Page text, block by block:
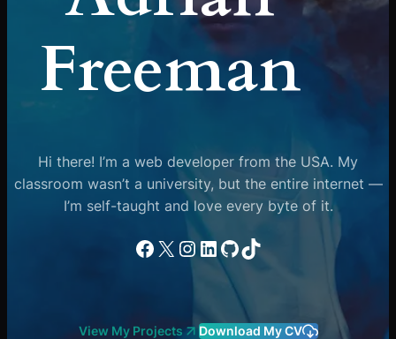
Freeman
Hi there! I’m a web developer from the USA. My
classroom wasn’t a university, but the entire internet —
I’m self-taught and love every byte of it.
Facebook
X Instagram
LinkedIn
GitHub
TikTok
View My Projects Download My CV